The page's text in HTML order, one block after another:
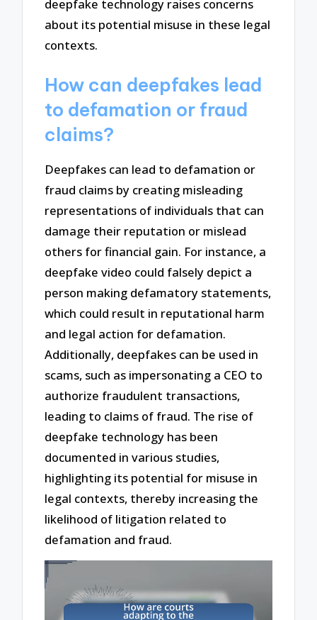
deepfake technology raises concerns
about its potential misuse in these legal
contexts.
How can deepfakes lead
to defamation or fraud
claims?
Deepfakes can lead to defamation or
fraud claims by creating misleading
representations of individuals that can
damage their reputation or mislead
others for financial gain. For instance, a
deepfake video could falsely depict a
person making defamatory statements,
which could result in reputational harm
and legal action for defamation.
Additionally, deepfakes can be used in
scams, such as impersonating a CEO to
authorize fraudulent transactions,
leading to claims of fraud. The rise of
deepfake technology has been
documented in various studies,
highlighting its potential for misuse in
legal contexts, thereby increasing the
likelihood of litigation related to
defamation and fraud.